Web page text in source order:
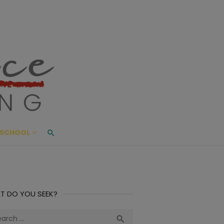
Living
AND BEYOND
DO YOU SEEK?
